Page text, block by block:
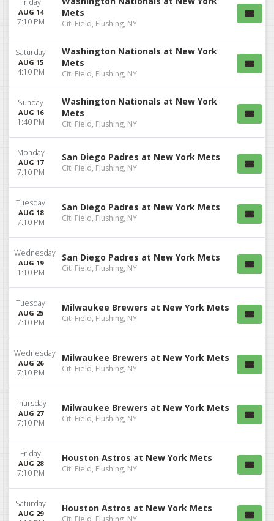
AUG 14
7:10 PM
Mets
Citi Field, Flushing, NY
Saturday
AUG 15
4:10 PM
Washington Nationals at New York
Mets
Citi Field, Flushing, NY
Sunday
AUG 16
1:40 PM
Washington Nationals at New York
Mets
Citi Field, Flushing, NY
Monday
AUG 17
7:10 PM
San Diego Padres at New York Mets
Citi Field, Flushing, NY
Tuesday
AUG 18
7:10 PM
San Diego Padres at New York Mets
Citi Field, Flushing, NY
Wednesday
AUG 19
1:10 PM
San Diego Padres at New York Mets
Citi Field, Flushing, NY
Tuesday
AUG 25
7:10 PM
Milwaukee Brewers at New York Mets
Citi Field, Flushing, NY
Wednesday
AUG 26
7:10 PM
Milwaukee Brewers at New York Mets
Citi Field, Flushing, NY
Thursday
AUG 27
7:10 PM
Milwaukee Brewers at New York Mets
Citi Field, Flushing, NY
Friday
AUG 28
7:10 PM
Houston Astros at New York Mets
Citi Field, Flushing, NY
Saturday
AUG 29 Houston Astros at New York Mets
Citi Field, Flushing, NY